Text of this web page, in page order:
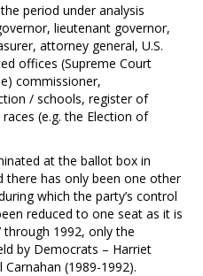
period under analysis
lieutenant governor,
attorney general, U.S.
offices (Supreme Court
commissioner,
/ schools, register of
(e.g. the Election of
at the ballot box in
there has only been one other
which the party’s control
reduced to one seat as it is
1992, only the
by Democrats – Harriet
(1989-1992).